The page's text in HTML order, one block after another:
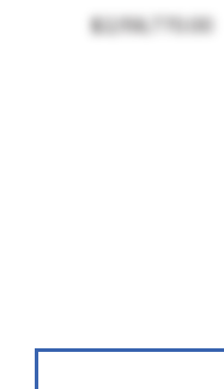
$2,159,770.00